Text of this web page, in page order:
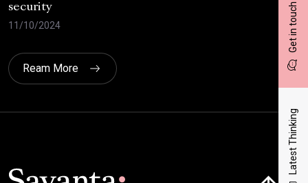
Get in touch
Latest Thinking
security
11/10/2024
30/
Ream More
Click here